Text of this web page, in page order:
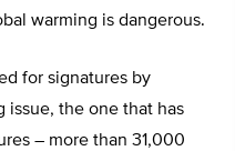
warming is dangerous.
for signatures by
issue, the one that has
– more than 31,000